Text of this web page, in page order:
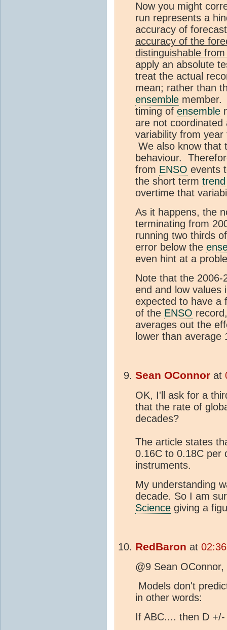
Now you might
run represents a
accuracy of
accuracy of the
distinguishable
apply an absolute
treat the actual
mean; rather than
ensemble member.
timing of ensemble
are not
variability from
We also know that
behaviour.
from ENSO events
the short term trend
overtime that
As it happens, the
terminating from
running two thirds
error below the
even hint at a
Note that the 2006-
end and low values
expected to have a
of the ENSO
averages out the
lower than
Sean OConnor at
OK, I'll ask for a
that the rate of
decades?
The article states
0.16C to 0.18C per
instruments.
My understanding
decade. So I am
Science giving a
RedBaron at
@9 Sean OConnor,
Models don't
in other words:
If ABC.... then D